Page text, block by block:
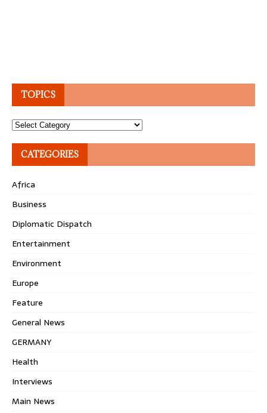
TOPICS
Topics
CATEGORIES
Africa
Business
Diplomatic Dispatch
Entertainment
Environment
Europe
Feature
General News
GERMANY
Health
Interviews
Main News